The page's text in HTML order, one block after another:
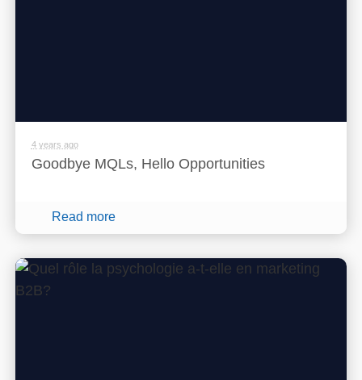
4 years ago
Goodbye MQLs, Hello Opportunities
Read more